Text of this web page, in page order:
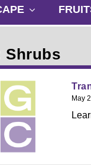
w
s
u
Shrubs
May